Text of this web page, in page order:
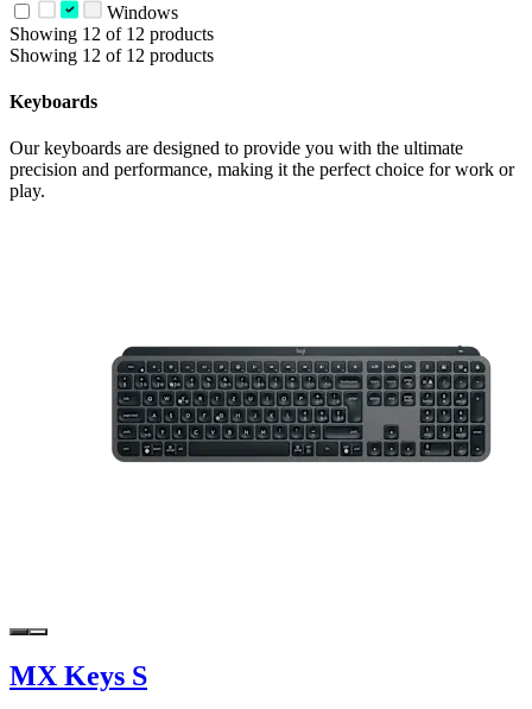
Windows
Showing 12 of 12 products
Showing 12 of 12 products
Keyboards
Our keyboards are designed to provide you with the ultimate
precision and performance, making it the perfect choice for work or
play.
MX Keys S